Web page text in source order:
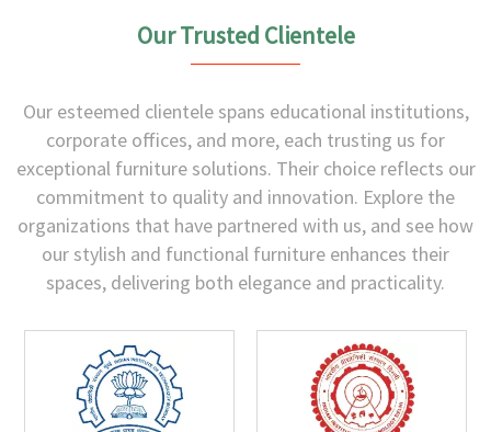
Our Trusted Clientele
Our esteemed clientele spans educational institutions,
corporate offices, and more, each trusting us for
exceptional furniture solutions. Their choice reflects our
commitment to quality and innovation. Explore the
organizations that have partnered with us, and see how
our stylish and functional furniture enhances their
spaces, delivering both elegance and practicality.